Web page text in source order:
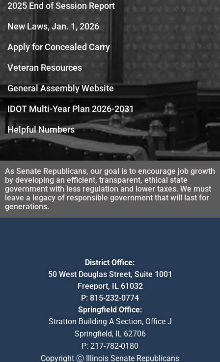
2025 End of Session Report
New Laws, Jan. 1, 2026
Apply for Concealed Carry
Veteran Resources
General Assembly Website
IDOT Multi-Year Plan 2026-2031
Helpful Numbers
As Senate Republicans, our goal is to encourage job growth
by developing an efficient, transparent, ethical state
government with less regulation and lower taxes. We must
leave a legacy of responsible government that will last for
generations.
District Office:
50 West Douglas Street, Suite 1001
Freeport, IL 61032
P: 815-232-0774
Springfield Office:
Stratton Building A Section, Office J
Springfield, IL 62706
P: 217-782-0180
Copyright Ⓒ Illinois Senate Republicans